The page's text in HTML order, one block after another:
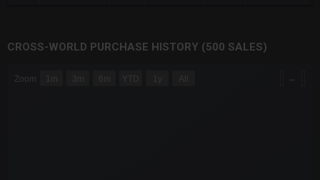
CROSS-WORLD PURCHASE HISTORY (500 SALES)
Combination chart with 6 data series.
Zoom 1m 3m 6m YTD 1y →